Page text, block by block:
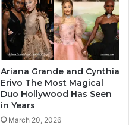
Ariana Grande and Cynthia
Erivo The Most Magical
Duo Hollywood Has Seen
in Years
March 20, 2026